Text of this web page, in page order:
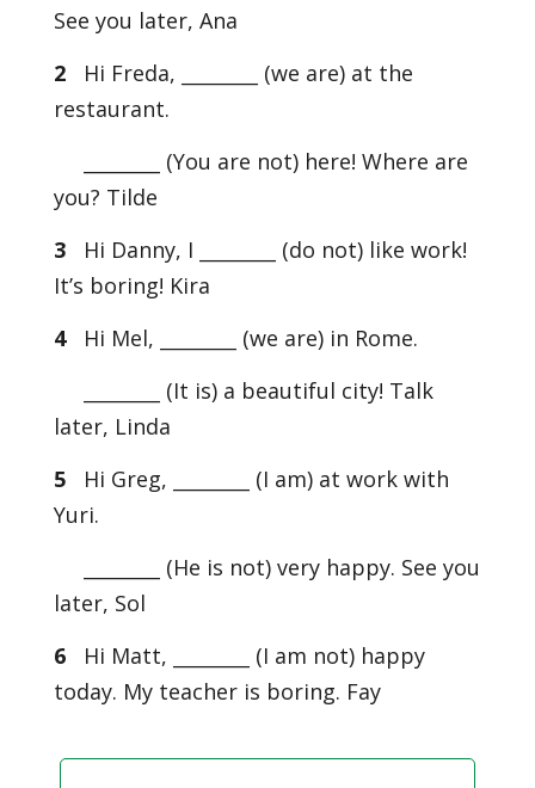
See you later, Ana
2
Hi Freda, ________ (we are) at the
restaurant.
________ (You are not) here! Where are
you? Tilde
3
Hi Danny, I ________ (do not) like work!
It’s boring! Kira
4
Hi Mel, ________ (we are) in Rome.
________ (It is) a beautiful city! Talk
later, Linda
5
Hi Greg, ________ (I am) at work with
Yuri.
________ (He is not) very happy. See you
later, Sol
6
Hi Matt, ________ (I am not) happy
today. My teacher is boring. Fay